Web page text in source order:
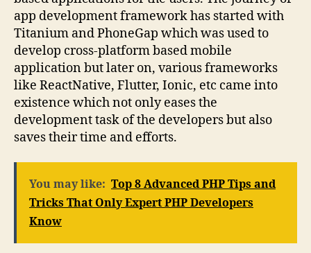
app development framework has started with
Titanium and PhoneGap which was used to
develop cross-platform based mobile
application but later on, various frameworks
like ReactNative, Flutter, Ionic, etc came into
existence which not only eases the
development task of the developers but also
saves their time and efforts.
You may like: Top 8 Advanced PHP Tips and
Tricks That Only Expert PHP Developers
Know